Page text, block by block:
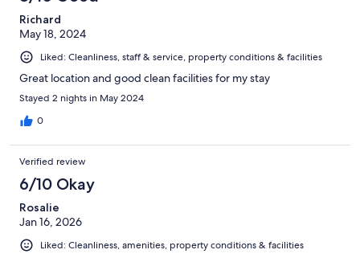
Richard
May 18, 2024
Liked: Cleanliness, staff & service, property conditions & facilities
Great location and good clean facilities for my stay
Stayed 2 nights in May 2024
0
Verified review
6/10 Okay
Rosalie
Jan 16, 2026
Liked: Cleanliness, amenities, property conditions & facilities